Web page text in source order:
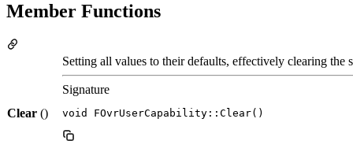
Member Functions
Clear ()
Setting all values to their defaults, effectively clearing the
Signature
void FOvrUserCapability::Clear()